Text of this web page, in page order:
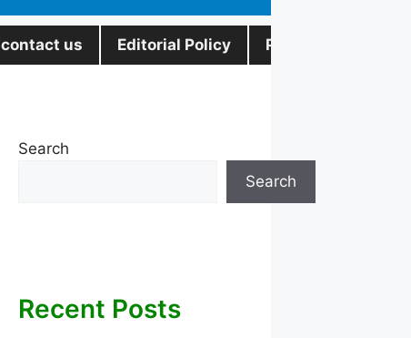
contact us Editorial Policy Privacy Policy
Search
Search
Recent Posts